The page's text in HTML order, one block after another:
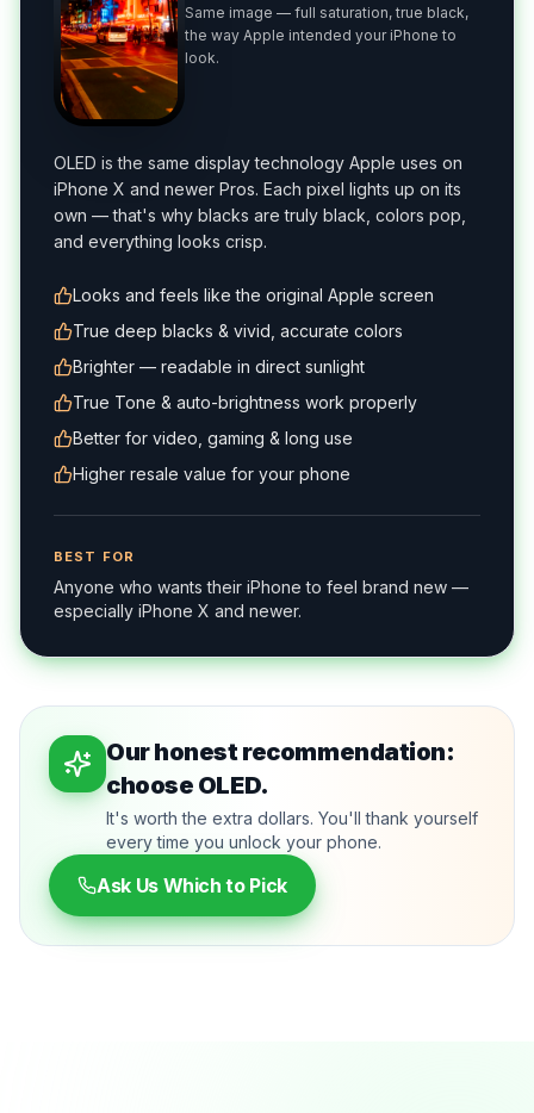
Same image — full saturation, true black,
the way Apple intended your iPhone to
look.
OLED is the same display technology Apple uses on
iPhone X and newer Pros. Each pixel lights up on its
own — that's why blacks are truly black, colors pop,
and everything looks crisp.
Looks and feels like the original Apple screen
True deep blacks & vivid, accurate colors
Brighter — readable in direct sunlight
True Tone & auto-brightness work properly
Better for video, gaming & long use
Higher resale value for your phone
BEST FOR
Anyone who wants their iPhone to feel brand new —
especially iPhone X and newer.
Our honest recommendation:
choose OLED.
It's worth the extra dollars. You'll thank yourself
every time you unlock your phone.
Ask Us Which to Pick